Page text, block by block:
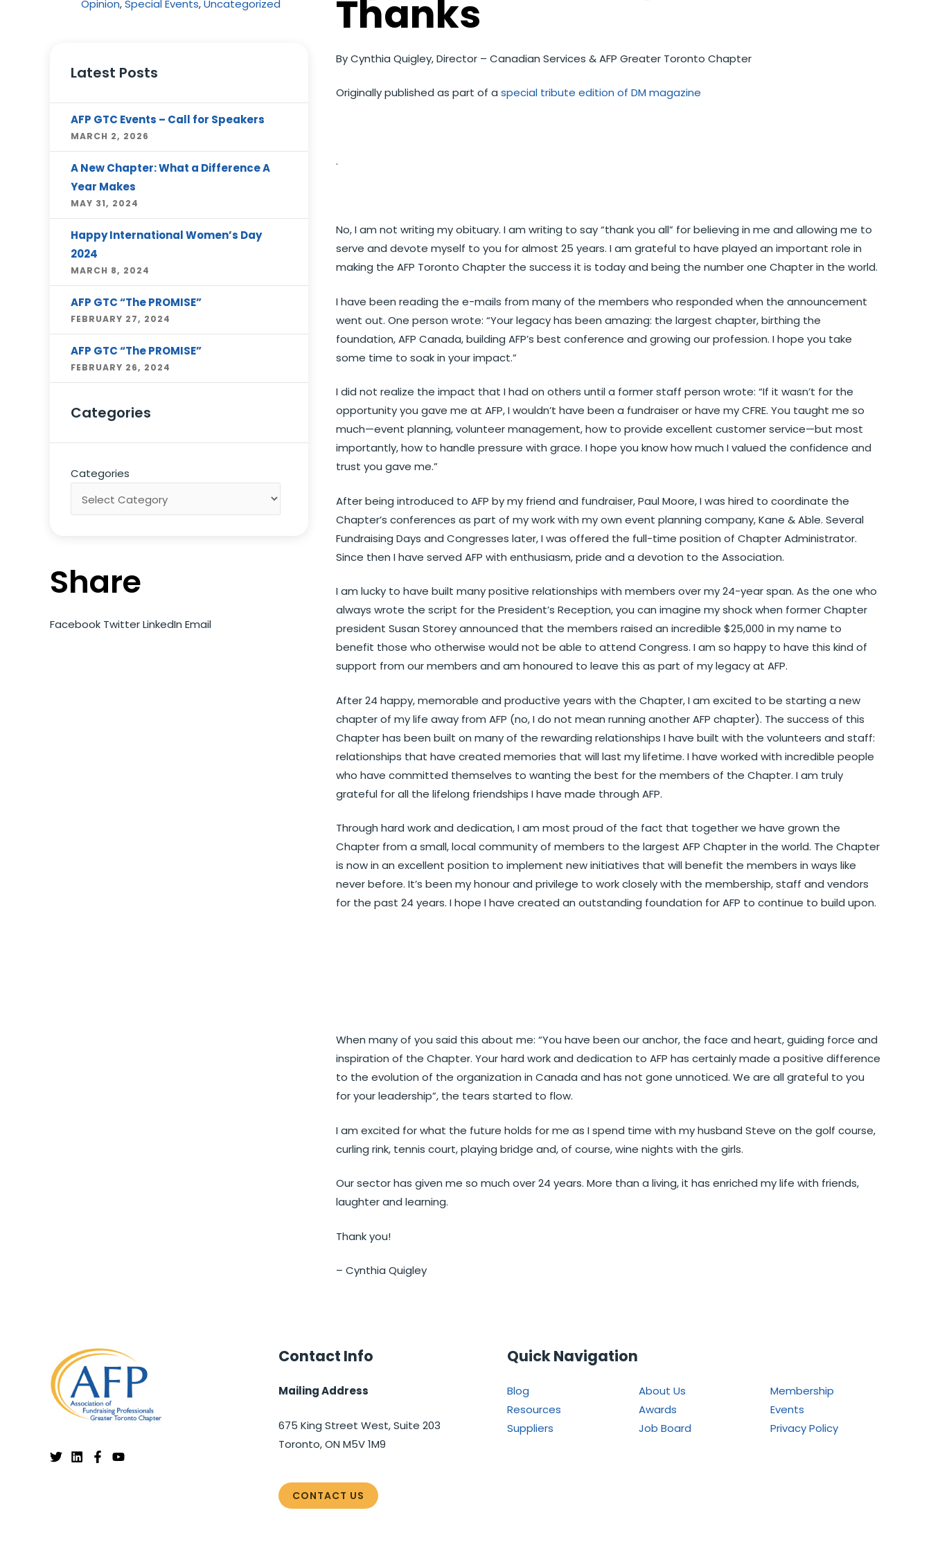
Opinion,Special Events,Uncategorized
Latest Posts
AFP GTC Events – Call for Speakers
MARCH 2, 2026
A New Chapter: What a Difference A
Year Makes
MAY 31, 2024
Happy International Women’s Day
2024
MARCH 8, 2024
AFP GTC “The PROMISE”
FEBRUARY 27, 2024
AFP GTC “The PROMISE”
FEBRUARY 26, 2024
Categories
Categories
Share
Facebook TwitterLinkedIn Email
Thanks
By Cynthia Quigley, Director – Canadian Services & AFP Greater Toronto Chapter
Originally published as part of aspecial tribute edition of DM magazine
.
No, I am not writing my obituary. I am writing to say “thank you all” for believing in me and allowing me to
serve and devote myself to you for almost 25 years. I am grateful to have played an important role in
making the AFP Toronto Chapter the success it is today and being the number one Chapter in the world.
I have been reading the e-mails from many of the members who responded when the announcement
went out. One person wrote: “Your legacy has been amazing: the largest chapter, birthing the
foundation, AFP Canada, building AFP’s best conference and growing our profession. I hope you take
some time to soak in your impact.”
I did not realize the impact that I had on others until a former staff person wrote: “If it wasn’t for the
opportunity you gave me at AFP, I wouldn’t have been a fundraiser or have my CFRE. You taught me so
much—event planning, volunteer management, how to provide excellent customer service—but most
importantly, how to handle pressure with grace. I hope you know how much I valued the confidence and
trust you gave me.”
After being introduced to AFP by my friend and fundraiser, Paul Moore, I was hired to coordinate the
Chapter’s conferences as part of my work with my own event planning company, Kane & Able. Several
Fundraising Days and Congresses later, I was offered the full-time position of Chapter Administrator.
Since then I have served AFP with enthusiasm, pride and a devotion to the Association.
I am lucky to have built many positive relationships with members over my 24-year span. As the one who
always wrote the script for the President’s Reception, you can imagine my shock when former Chapter
president Susan Storey announced that the members raised an incredible $25,000 in my name to
benefit those who otherwise would not be able to attend Congress. I am so happy to have this kind of
support from our members and am honoured to leave this as part of my legacy at AFP.
After 24 happy, memorable and productive years with the Chapter, I am excited to be starting a new
chapter of my life away from AFP (no, I do not mean running another AFP chapter). The success of this
Chapter has been built on many of the rewarding relationships I have built with the volunteers and staff:
relationships that have created memories that will last my lifetime. I have worked with incredible people
who have committed themselves to wanting the best for the members of the Chapter. I am truly
grateful for all the lifelong friendships I have made through AFP.
Through hard work and dedication, I am most proud of the fact that together we have grown the
Chapter from a small, local community of members to the largest AFP Chapter in the world. The Chapter
is now in an excellent position to implement new initiatives that will benefit the members in ways like
never before. It’s been my honour and privilege to work closely with the membership, staff and vendors
for the past 24 years. I hope I have created an outstanding foundation for AFP to continue to build upon.
When many of you said this about me: “You have been our anchor, the face and heart, guiding force and
inspiration of the Chapter. Your hard work and dedication to AFP has certainly made a positive difference
to the evolution of the organization in Canada and has not gone unnoticed. We are all grateful to you
for your leadership”, the tears started to flow.
I am excited for what the future holds for me as I spend time with my husband Steve on the golf course,
curling rink, tennis court, playing bridge and, of course, wine nights with the girls.
Our sector has given me so much over 24 years. More than a living, it has enriched my life with friends,
laughter and learning.
Thank you!
– Cynthia Quigley
Contact Info
Mailing Address
675 King Street West, Suite 203
Toronto, ON M5V 1M9
CONTACT US
Quick Navigation
Blog About Us
Membership
Resources
Awards
Events
Suppliers
Job Board Privacy Policy